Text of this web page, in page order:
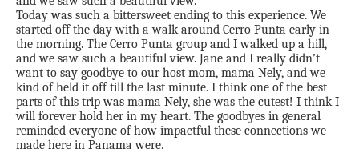
Today was such a bittersweet ending to this experience. We
started off the day with a walk around Cerro Punta early in
the morning. The Cerro Punta group and I walked up a hill,
and we saw such a beautiful view. Jane and I really didn’t
want to say goodbye to our host mom, mama Nely, and we
kind of held it off till the last minute. I think one of the best
parts of this trip was mama Nely, she was the cutest! I think I
will forever hold her in my heart. The goodbyes in general
reminded everyone of how impactful these connections we
made here in Panama were.